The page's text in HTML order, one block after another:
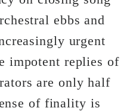
ebbs and
urgent
impotent replies of
are only half
of finality is